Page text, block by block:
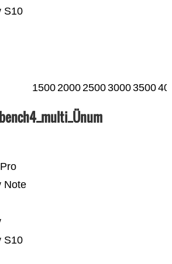
S10
15002000250030003500
S10
Note